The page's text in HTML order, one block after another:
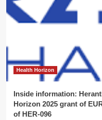
Health Horizon
Inside information:
Horizon 2025 grant of
of HER-096